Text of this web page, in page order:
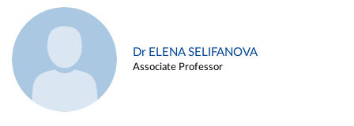
Dr ELENA SELIFANOVA
Associate Professor